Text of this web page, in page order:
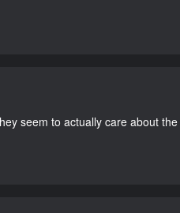
seem to actually care about the